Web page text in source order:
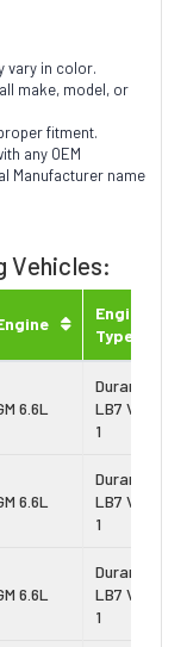
vary in color.
make, model, or
fitment.
any OEM
Manufacturer name
Vehicles:
Engine
Type
6.6L
Duramax
LB7 Vin:
1
6.6L
Duramax
LB7 Vin:
1
6.6L
Duramax
LB7 Vin:
1